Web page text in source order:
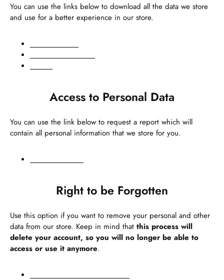
You can use the links below to download all the data we store
and use for a better experience in our store.
Access to Personal Data
You can use the link below to request a report which will
contain all personal information that we store for you.
Right to be Forgotten
Use this option if you want to remove your personal and other
data from our store. Keep in mind that this process will
delete your account, so you will no longer be able to
access or use it anymore.